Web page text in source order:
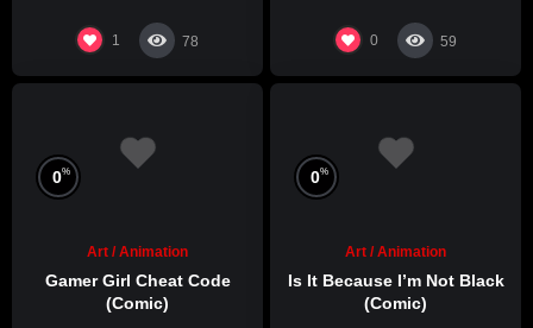
1 78 0 59
0%
Art / Animation
Gamer Girl Cheat Code
(Comic)
0%
Art / Animation
Is It Because I’m Not Black
(Comic)